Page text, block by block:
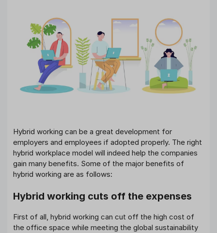
Hybrid working can be a great development for
employers and employees if adopted properly. The right
hybrid workplace model will indeed help the companies
gain many benefits. Some of the major benefits of
hybrid working are as follows:
Hybrid working cuts off the expenses
First of all, hybrid working can cut off the high cost of
the office space while meeting the global sustainability